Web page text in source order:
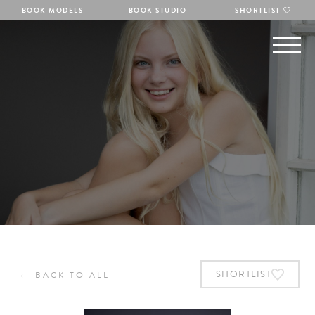
BOOK MODELS BOOK STUDIO SHORTLIST
← BACK TO ALL SHORTLIST